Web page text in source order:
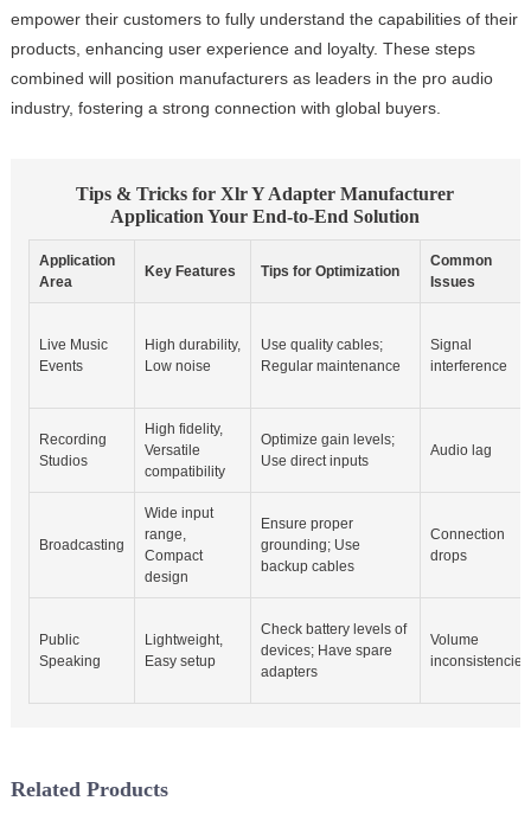
empower their customers to fully understand the capabilities of their
products, enhancing user experience and loyalty. These steps
combined will position manufacturers as leaders in the pro audio
industry, fostering a strong connection with global buyers.
Tips & Tricks for Xlr Y Adapter Manufacturer
Application Your End-to-End Solution
Application
Area
Key Features Tips for Optimization
Common
Issues
Live Music
Events
High durability,
Low noise
Use quality cables;
Regular maintenance
Signal
interference
Recording
Studios
High fidelity,
Versatile
compatibility
Optimize gain levels;
Use direct inputs
Audio lag
Broadcasting
Wide input
range,
Compact
design
Ensure proper
grounding; Use
backup cables
Connection
drops
Public
Speaking
Lightweight,
Easy setup
Check battery levels of
devices; Have spare
adapters
Volume
inconsistencies
Related Products